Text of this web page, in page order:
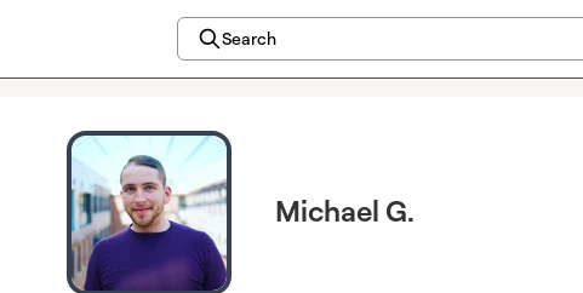
Search
Michael G.